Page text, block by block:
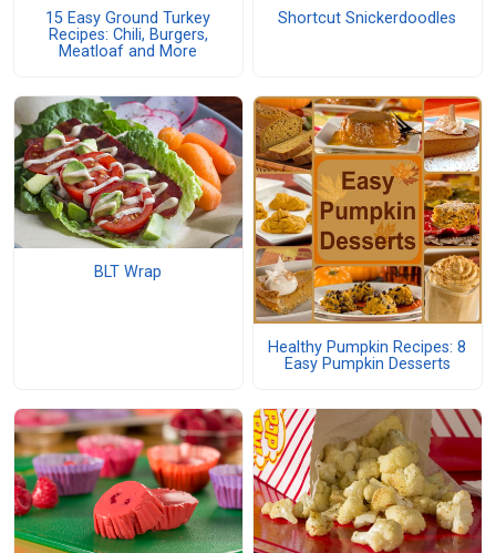
15 Easy Ground Turkey
Recipes: Chili, Burgers,
Meatloaf and More
Shortcut Snickerdoodles
BLT Wrap
Healthy Pumpkin Recipes: 8
Easy Pumpkin Desserts